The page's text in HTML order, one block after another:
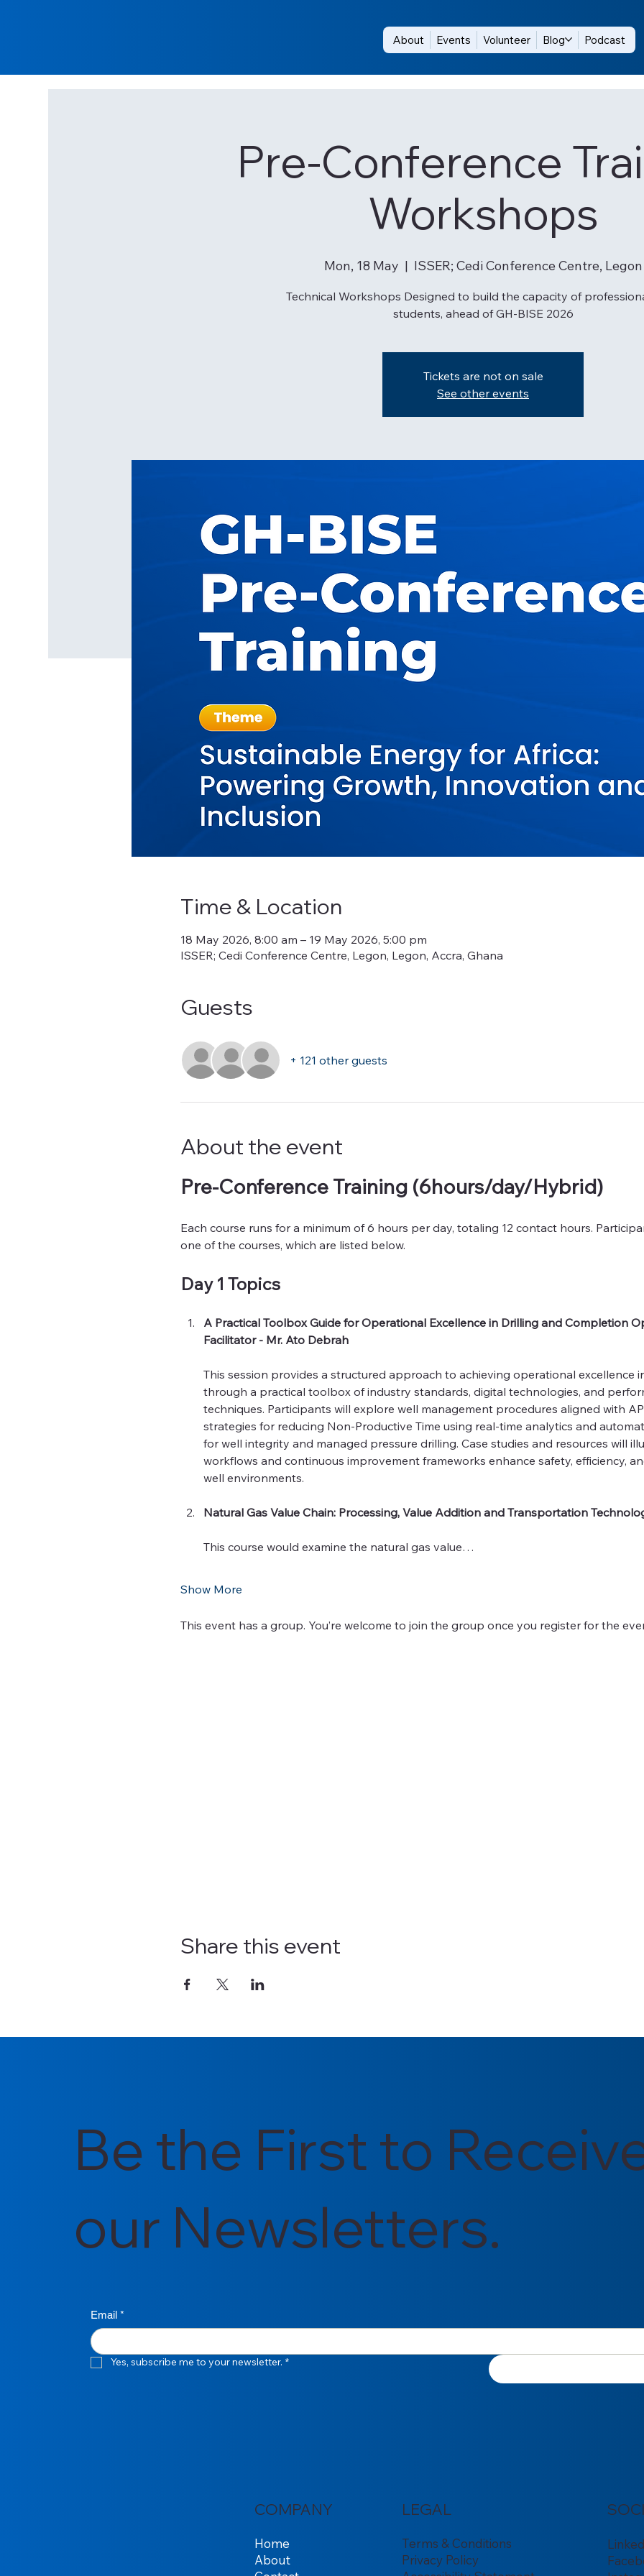
About Events Volunteer Blog Podcast
Pre-Conference
Workshops
Mon, 18 May
  |
ISSER; Cedi Conference Centre, Legon
Technical Workshops Designed to build the capacity of
students, ahead of GH-BISE 2026
Tickets are not on sale
See other events
Time & Location
18 May 2026, 8:00 am – 19 May 2026, 5:00 pm
ISSER; Cedi Conference Centre, Legon, Legon, Accra, Ghana
Guests
+ 121 other guests
About the event
Pre-Conference Training (6hours/day/Hybrid)
Each course runs for a minimum of 6 hours per day, totaling 12 contact hours.
one of the courses, which are listed below.
Day 1 Topics
A Practical Toolbox Guide for Operational Excellence in Drilling and Completion
Facilitator - Mr. Ato Debrah
This session provides a structured approach to achieving operational excellence
through a practical toolbox of industry standards, digital technologies, and
techniques. Participants will explore well management procedures aligned with
strategies for reducing Non‑Productive Time using real‑time analytics and
for well integrity and managed pressure drilling. Case studies and resources will
workflows and continuous improvement frameworks enhance safety, efficiency,
well environments.
Natural Gas Value Chain: Processing, Value Addition and Transportation
This course would examine the natural gas value…
Show More
This event has a group. You’re welcome to join the group once you register for the
Share this event
Be the First to
our Newsletters.
Email *
Yes, subscribe me to your newsletter. *
COMPANY
Home
About
LEGAL
Terms & Conditions
Privacy Policy